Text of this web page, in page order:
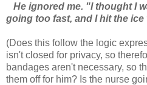
He ignored me. "I thought I
going too fast, and I hit the ice
(Does this follow the logic
isn't closed for privacy, so
bandages aren't necessary, so
them off for him? Is the nurse